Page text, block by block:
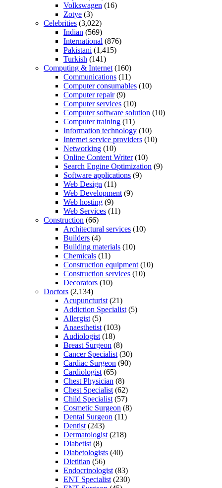
Volkswagen (16)
Zotye (3)
Celebrities (3,022)
Indian (569)
International (876)
Pakistani (1,415)
Turkish (141)
Computing & Internet (160)
Communications (11)
Computer consumables (10)
Computer repair(9)
Computer services (10)
Computer software solution (10)
Computer training (11)
Information technology (10)
Internet service providers (10)
Networking (10)
Online Content Writer(10)
Search Engine Optimization (9)
Software applications (9)
Web Design (11)
Web Development (9)
Web hosting (9)
Web Services (11)
Construction (66)
Architectural services (10)
Builders (4)
Building materials (10)
Chemicals (11)
Construction equipment (10)
Construction services (10)
Decorators (10)
Doctors (2,134)
Acupuncturist (21)
Addiction Specialist (5)
Allergist (5)
Anaesthetist (103)
Audiologist (18)
Breast Surgeon (8)
Cancer Specialist (30)
Cardiac Surgeon (90)
Cardiologist (65)
Chest Physician (8)
Chest Specialist (62)
Child Specialist (57)
Cosmetic Surgeon (8)
Dental Surgeon (11)
Dentist (243)
Dermatologist (218)
Diabetist (8)
Diabetologists (40)
Dietitian (56)
Endocrinologist (83)
ENT Specialist (230)